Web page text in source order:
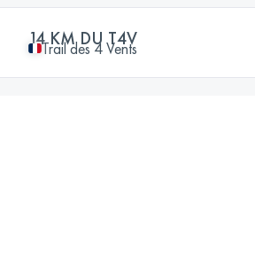
14 KM DU T4V
Trail des 4 Vents